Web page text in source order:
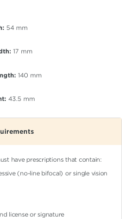
54 mm
17 mm
140 mm
43.5 mm
have prescriptions that contain:
(no-line bifocal)or single vision
license or signature